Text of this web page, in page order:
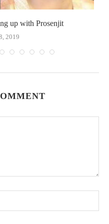
up with Prosenjit
2019